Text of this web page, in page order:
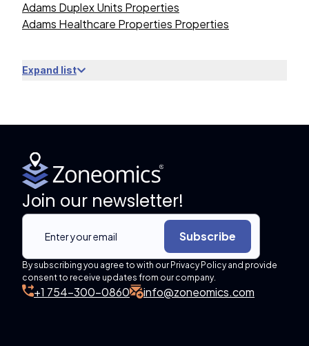
Adams Duplex Units Properties
Adams Healthcare Properties Properties
Expand list
Join our newsletter!
Subscribe
By subscribing you agree to with our Privacy Policy and provide
consent to receive updates from our company.
+1 754-300-0860 info@zoneomics.com